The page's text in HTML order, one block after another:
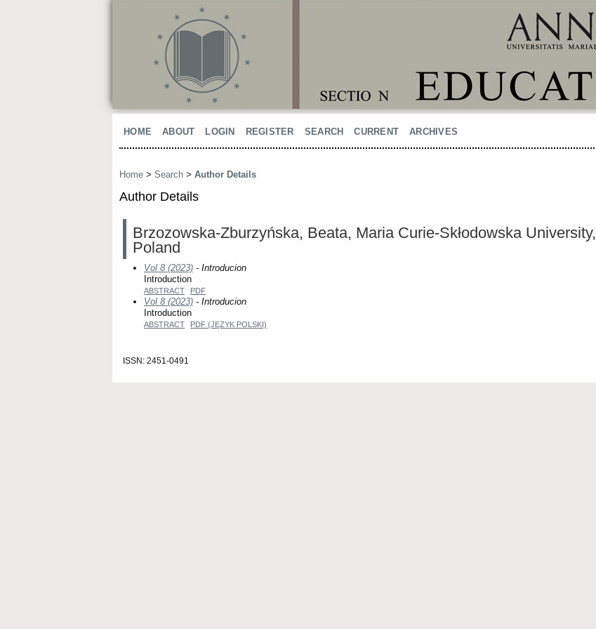
HOME ABOUT LOGIN REGISTER SEARCH CURRENT ARCHIVES
Home > Search > Author Details
Author Details
Brzozowska-Zburzyńska, Beata, Maria Curie-Skłodowska University,
Poland
Vol 8 (2023) - Introducion
Introduction
ABSTRACT PDF
Vol 8 (2023) - Introducion
Introduction
ABSTRACT PDF (JĘZYK POLSKI)
ISSN: 2451-0491